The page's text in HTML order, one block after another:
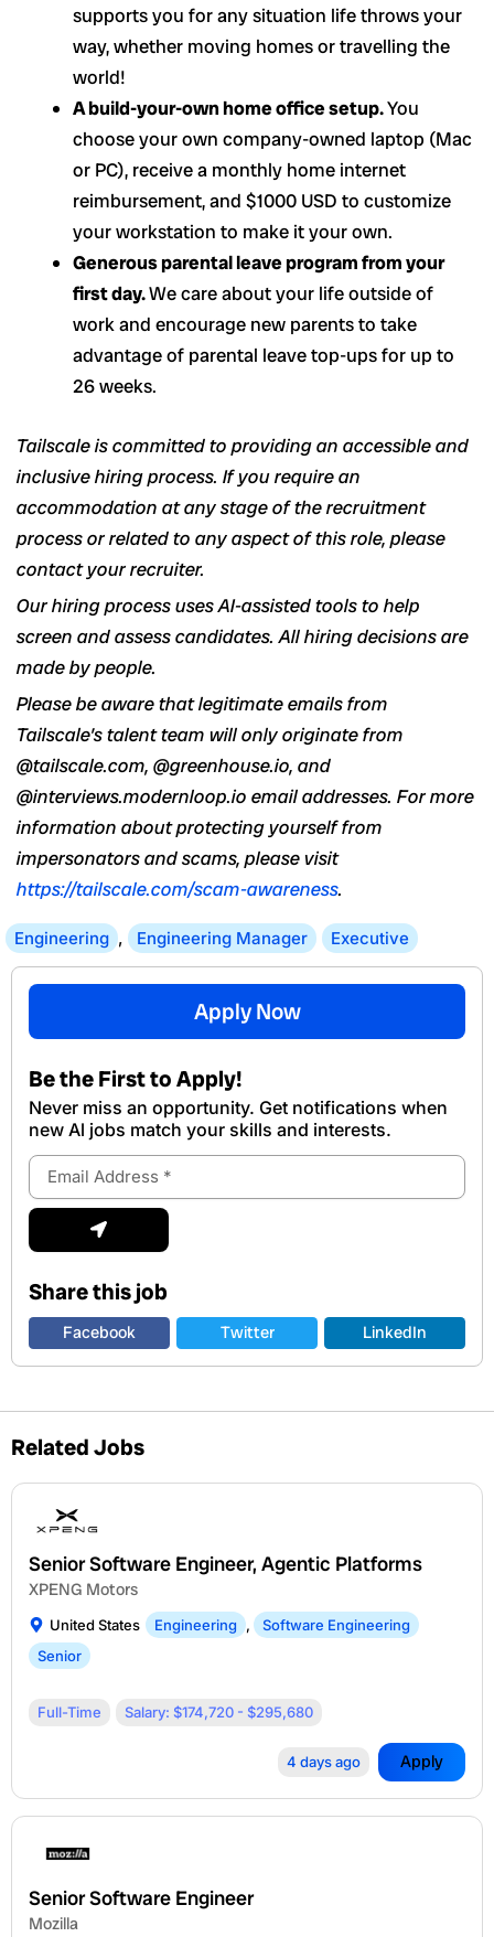
supports you for any situation life throws your
way, whether moving homes or travelling the
world!
A build-your-own home office setup.You
choose your own company-owned laptop (Mac
or PC), receive a monthly home internet
reimbursement, and $1000 USD to customize
your workstation to make it your own.
Generous parental leave program from your
first day.We care about your life outside of
work and encourage new parents to take
advantage of parental leave top-ups for up to
26 weeks.
Tailscale is committed to providing an accessible and
inclusive hiring process. If you require an
accommodation at any stage of the recruitment
process or related to any aspect of this role, please
contact your recruiter.
Our hiring process uses AI-assisted tools to help
screen and assess candidates. All hiring decisions are
made by people.
Please be aware that legitimate emails from
Tailscale’s talent team will only originate from
@tailscale.com, @greenhouse.io, and
@interviews.modernloop.io email addresses. For more
information about protecting yourself from
impersonators and scams, please visit
https://tailscale.com/scam-awareness.
Engineering , Engineering Manager Executive
Apply Now
Be the First to Apply!
Never miss an opportunity. Get notifications when
new Al jobs match your skills and interests.
Email
Address
Submit
Share this job
Facebook Twitter LinkedIn
Related Jobs
Senior Software Engineer, Agentic Platforms
XPENG Motors
United States Engineering ,
Software Engineering
Senior
Full-Time Salary: $174,720 - $295,680
4 days ago Apply
Senior Software Engineer
Mozilla